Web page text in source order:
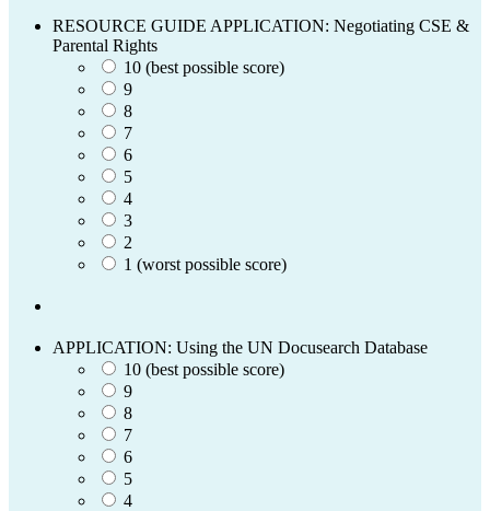
RESOURCE GUIDE APPLICATION: Negotiating CSE &
Parental Rights
10 (best possible score)
9
8
7
6
5
4
3
2
1 (worst possible score)
APPLICATION: Using the UN Docusearch Database
10 (best possible score)
9
8
7
6
5
4